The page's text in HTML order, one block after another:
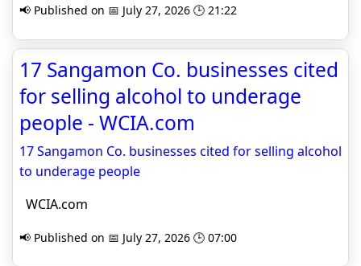
📢 Published on 📅 July 27, 2026 🕒 21:22
17 Sangamon Co. businesses cited
for selling alcohol to underage
people - WCIA.com
17 Sangamon Co. businesses cited for selling alcohol
to underage people
WCIA.com
📢 Published on 📅 July 27, 2026 🕒 07:00